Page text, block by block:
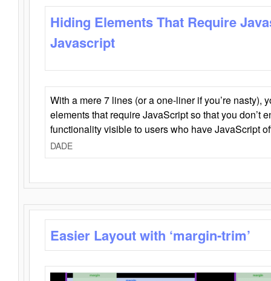
Hiding Elements That Require
Javascript
With a mere 7 lines (or a one-liner if you’re nasty),
elements that require JavaScript so that you don’t
functionality visible to users who have JavaScript
DADE
Easier Layout with ‘margin-trim’